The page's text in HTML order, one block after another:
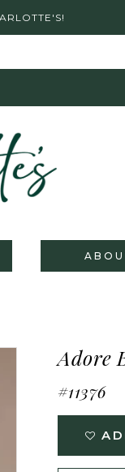
Adore
#11376